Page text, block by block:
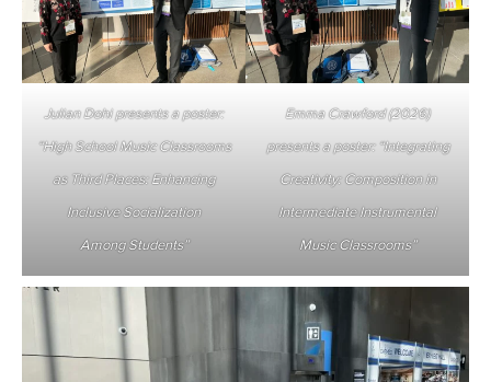
Julian Dohi presents a poster:
“High School Music Classrooms
as Third Places: Enhancing
Inclusive Socialization
Among Students”
Emma Crawford (2026)
presents a poster: “Integrating
Creativity: Composition in
Intermediate Instrumental
Music Classrooms”